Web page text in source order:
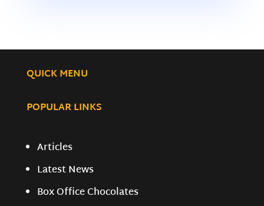
QUICK MENU
POPULAR LINKS
Articles
Latest News
Box Office Chocolates